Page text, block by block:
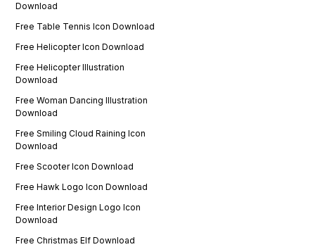
Download
Free Table Tennis Icon Download
Free Helicopter Icon Download
Free Helicopter Illustration
Download
Free Woman Dancing Illustration
Download
Free Smiling Cloud Raining Icon
Download
Free Scooter Icon Download
Free Hawk Logo Icon Download
Free Interior Design Logo Icon
Download
Free Christmas Elf Download